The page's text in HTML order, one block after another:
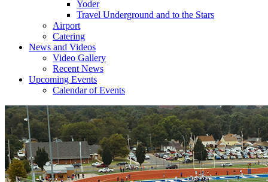
Yoder
Travel Underground and to the Stars
Airport
Catering
News and Videos
Video Gallery
Recent News
Upcoming Events
Calendar of Events